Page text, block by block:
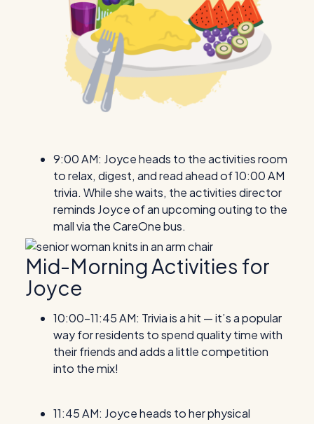
9:00 AM: Joyce heads to the activities room
to relax, digest, and read ahead of 10:00 AM
trivia. While she waits, the activities director
reminds Joyce of an upcoming outing to the
mall via the CareOne bus.
Mid-Morning Activities for
Joyce
10:00-11:45 AM: Trivia is a hit — it’s a popular
way for residents to spend quality time with
their friends and adds a little competition
into the mix!
11:45 AM: Joyce heads to her physical